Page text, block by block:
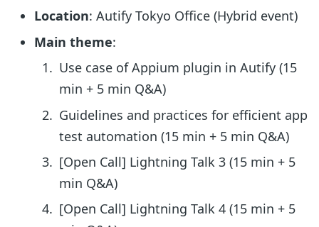
Location: Autify Tokyo Office (Hybrid event)
Main theme:
Use case of Appium plugin in Autify (15
min + 5 min Q&A)
Guidelines and practices for efficient app
test automation (15 min + 5 min Q&A)
[Open Call] Lightning Talk 3 (15 min + 5
min Q&A)
[Open Call] Lightning Talk 4 (15 min + 5